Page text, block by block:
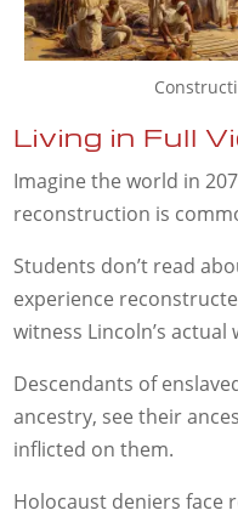
Living in Full
Imagine the world in
reconstruction is
Students don’t read
experience
witness Lincoln’s
Descendants of
ancestry, see their
inflicted on them.
Holocaust deniers face